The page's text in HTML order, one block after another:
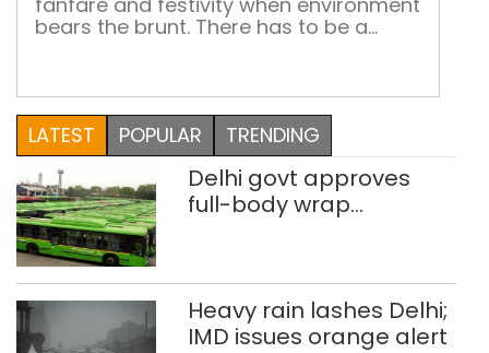
bears the brunt. There has to be a
Delhi — I mean Chitto Park or
Chittaranjan Park — is fairly pleasant
most of the year. To be woken up by
soothing sitar […]
LATEST POPULAR TRENDING
Delhi govt approves
full-body wrap
Heavy rain lashes Delhi;
IMD issues orange alert